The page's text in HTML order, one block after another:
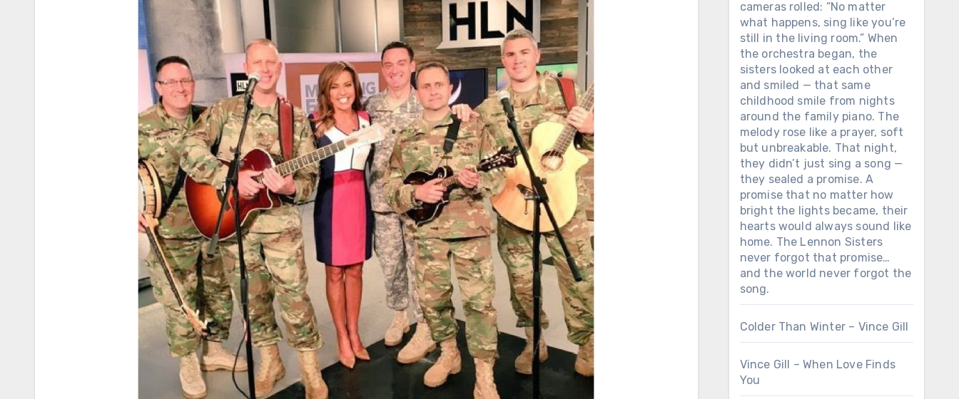
cameras rolled: “No matter
what happens, sing like you’re
still in the living room.” When
the orchestra began, the
sisters looked at each other
and smiled — that same
childhood smile from nights
around the family piano. The
melody rose like a prayer, soft
but unbreakable. That night,
they didn’t just sing a song —
they sealed a promise. A
promise that no matter how
bright the lights became, their
hearts would always sound like
home. The Lennon Sisters
never forgot that promise…
and the world never forgot the
song.
Colder Than Winter – Vince Gill
Vince Gill – When Love Finds
You